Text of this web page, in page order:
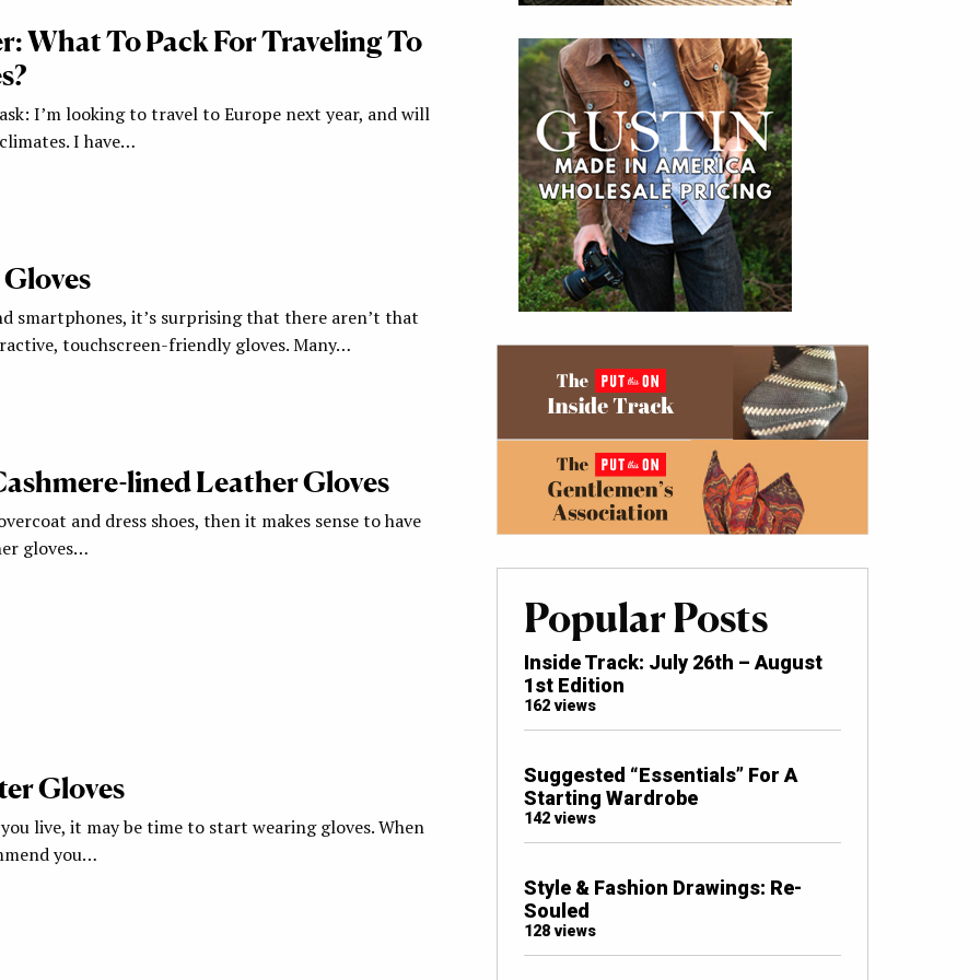
What To Pack For Traveling To
I’m looking to travel to Europe next year, and will
I have…
smartphones, it’s surprising that there aren’t that
touchscreen-friendly gloves. Many…
lined Leather Gloves
and dress shoes, then it makes sense to have
gloves…
Gloves
live, it may be time to start wearing gloves. When
you…
Popular Posts
Inside Track: July 26th – August
1st Edition
162 views
Suggested “Essentials” For A
Starting Wardrobe
142 views
Style & Fashion Drawings: Re-
Souled
128 views